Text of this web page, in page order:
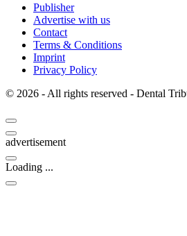
Publisher
Advertise with us
Contact
Terms & Conditions
Imprint
Privacy Policy
© 2026 - All rights reserved - Dental
advertisement
Loading ...